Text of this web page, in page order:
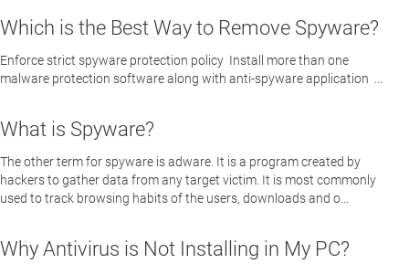
Which is the Best Way to Remove Spyware?
Enforce strict spyware protection policy Install more than one
malware protection software along with anti-spyware application ...
What is Spyware?
The other term for spyware is adware. It is a program created by
hackers to gather data from any target victim. It is most commonly
used to track browsing habits of the users, downloads and o...
Why Antivirus is Not Installing in My PC?